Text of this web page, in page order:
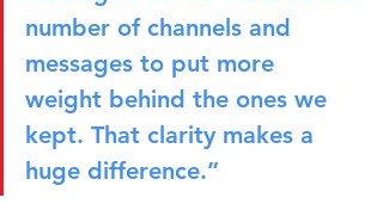
number of channels and
messages to put more
weight behind the ones we
kept. That clarity makes a
huge difference.”